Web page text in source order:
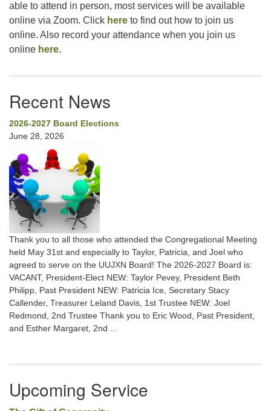
able to attend in person, most services will be available
online via Zoom. Click here to find out how to join us
online. Also record your attendance when you join us
online here.
Recent News
2026-2027 Board Elections
June 28, 2026
Thank you to all those who attended the Congregational Meeting
held May 31st and especially to Taylor, Patricia, and Joel who
agreed to serve on the UUJXN Board! The 2026-2027 Board is:
VACANT, President-Elect NEW: Taylor Pevey, President Beth
Philipp, Past President NEW: Patricia Ice, Secretary Stacy
Callender, Treasurer Leland Davis, 1st Trustee NEW: Joel
Redmond, 2nd Trustee Thank you to Eric Wood, Past President,
and Esther Margaret, 2nd ...
Upcoming Service